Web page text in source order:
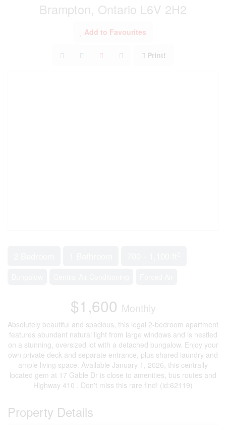
Brampton, Ontario L6V 2H2
Add to Favourites
Print!
$1,600 Monthly
Absolutely beautiful and spacious, this legal 2-bedroom apartment
features abundant natural light from large windows and is nestled
on a stunning, oversized lot with a detached bungalow. Enjoy your
own private deck and separate entrance, plus shared laundry and
ample living space. Available January 1, 2026, this centrally
located gem at 17 Gable Dr is close to amenities, bus routes and
Highway 410 . Don't miss this rare find! (id:62119)
Property Details